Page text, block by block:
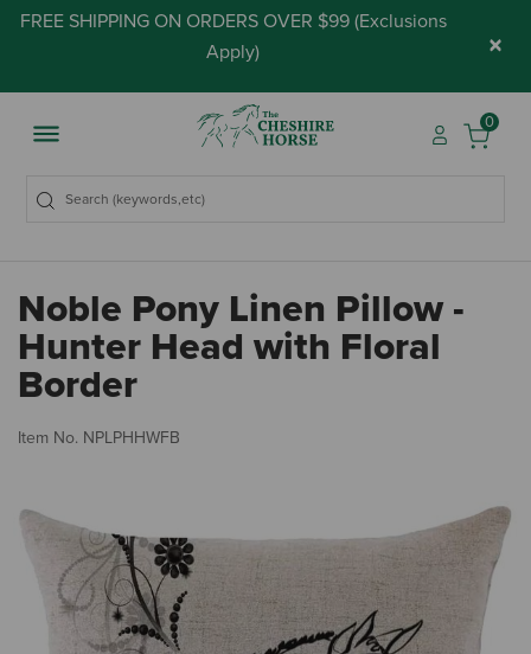
FREE SHIPPING ON ORDERS OVER $99 (Exclusions
Apply) ×
0
Noble Pony Linen Pillow -
Hunter Head with Floral
Border
Item No. NPLPHHWFB